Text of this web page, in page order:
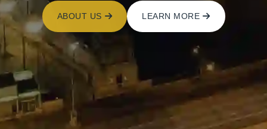
ABOUT US LEARN MORE